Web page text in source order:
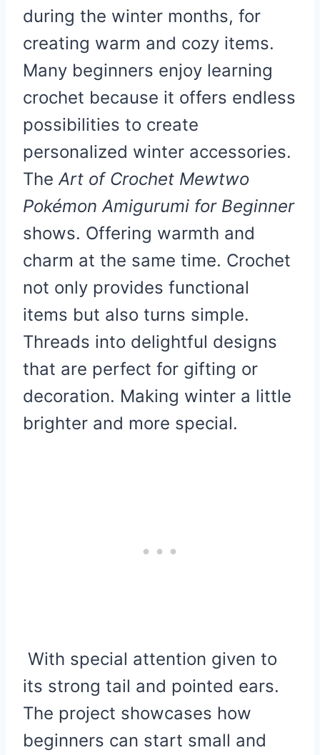
during the winter months, for
creating warm and cozy items.
Many beginners enjoy learning
crochet because it offers endless
possibilities to create
personalized winter accessories.
The Art of Crochet Mewtwo
Pokémon Amigurumi for Beginner
shows. Offering warmth and
charm at the same time. Crochet
not only provides functional
items but also turns simple.
Threads into delightful designs
that are perfect for gifting or
decoration. Making winter a little
brighter and more special.
With special attention given to
its strong tail and pointed ears.
The project showcases how
beginners can start small and